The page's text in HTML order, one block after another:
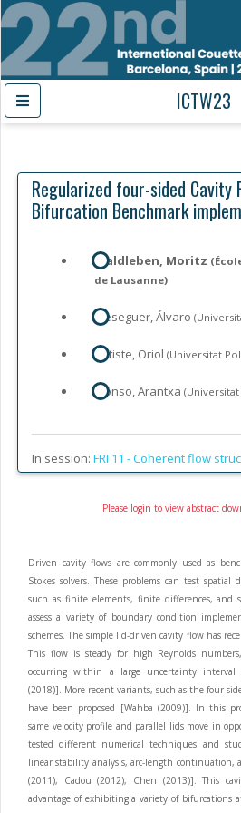
ICTW23
Regularized four-sided Cavity
Bifurcation Benchmark
Waldleben, Moritz
de Lausanne)
Meseguer, Álvaro
Batiste, Oriol (Universitat
Alonso, Arantxa
In session: FRI 11 -Coherent flow
Please login to view abstract
Driven cavity flows are commonly used as
Stokes solvers. These problems can test spatial
such as finite elements, finite differences, and
assess a variety of boundary condition
schemes. The simple lid-driven cavity flow has
This flow is steady for high Reynolds
occurring within a large uncertainty interval
(2018)]. More recent variants, such as the four-
have been proposed [Wahba (2009)]. In this
same velocity profile and parallel lids move in
tested different numerical techniques and
linear stability analysis, arc-length continuation,
(2011), Cadou (2012), Chen (2013)]. This
advantage of exhibiting a variety of bifurcations